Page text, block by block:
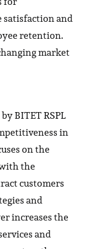
satisfaction and
retention.
market
BITET RSPL
in
on the
the
customers
and
increases the
and